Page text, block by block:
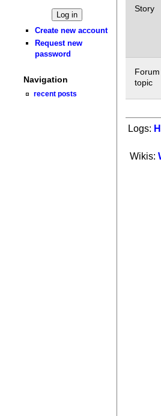
Create new account
Request new
password
Navigation
recent posts
Story
Forum
topic
Logs:
Wikis: